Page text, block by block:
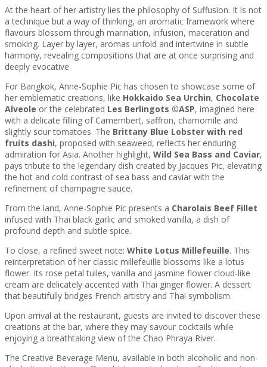
At the heart of her artistry lies the philosophy of Suffusion. It is not
a technique but a way of thinking, an aromatic framework where
flavours blossom through marination, infusion, maceration and
smoking. Layer by layer, aromas unfold and intertwine in subtle
harmony, revealing compositions that are at once surprising and
deeply evocative.
For Bangkok, Anne-Sophie Pic has chosen to showcase some of
her emblematic creations, like Hokkaido Sea Urchin, Chocolate
Alveole or the celebrated Les Berlingots ©ASP, imagined here
with a delicate filling of Camembert, saffron, chamomile and
slightly sour tomatoes. The Brittany Blue Lobster with red
fruits dashi, proposed with seaweed, reflects her enduring
admiration for Asia. Another highlight, Wild Sea Bass and Caviar,
pays tribute to the legendary dish created by Jacques Pic, elevating
the hot and cold contrast of sea bass and caviar with the
refinement of champagne sauce.
From the land, Anne-Sophie Pic presents a Charolais Beef Fillet
infused with Thai black garlic and smoked vanilla, a dish of
profound depth and subtle spice.
To close, a refined sweet note: White Lotus Millefeuille. This
reinterpretation of her classic millefeuille blossoms like a lotus
flower. Its rose petal tuiles, vanilla and jasmine flower cloud-like
cream are delicately accented with Thai ginger flower. A dessert
that beautifully bridges French artistry and Thai symbolism.
Upon arrival at the restaurant, guests are invited to discover these
creations at the bar, where they may savour cocktails while
enjoying a breathtaking view of the Chao Phraya River.
The Creative Beverage Menu, available in both alcoholic and non-